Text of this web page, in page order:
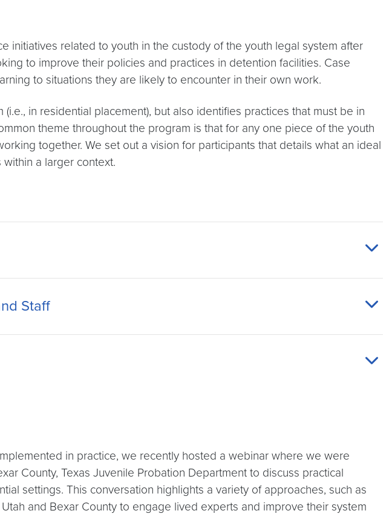
initiatives related to youth in the custody of the youth legal system after
to improve their policies and practices in detention facilities. Case
to situations they are likely to encounter in their own work.
in residential placement), but also identifies practices that must be in
theme throughout the program is that for any one piece of the youth
together. We set out a vision for participants that details what an ideal
a larger context.
Staff
in practice, we recently hosted a webinar where we were
County, Texas Juvenile Probation Department to discuss practical
settings. This conversation highlights a variety of approaches, such as
and Bexar County to engage lived experts and improve their system